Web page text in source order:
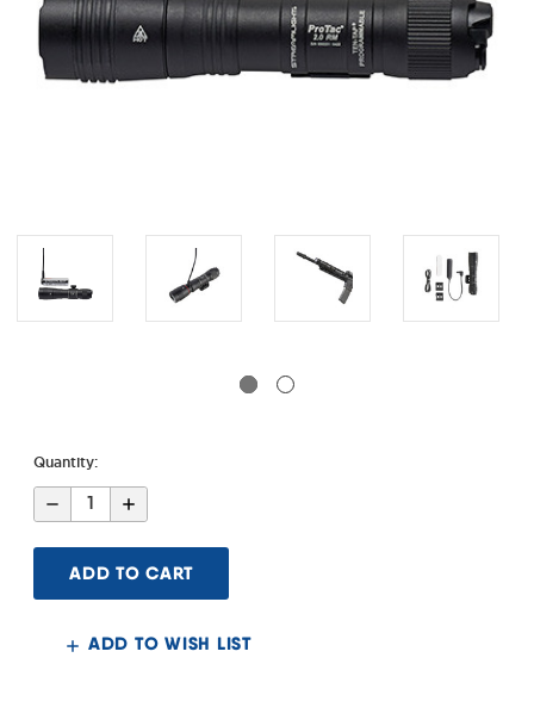
Quantity:
Decrease
Quantity
Protac®
Rail
Mount
Lumens
Increase
Quantity
Protac®
2.0
Rail
Mount
Lumens
ADD TO WISH LIST